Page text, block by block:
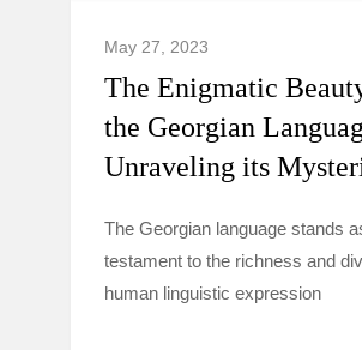
May 27, 2023
The Enigmatic
the Georgian
Unraveling its
The Georgian language stands
testament to the richness and
human linguistic expression